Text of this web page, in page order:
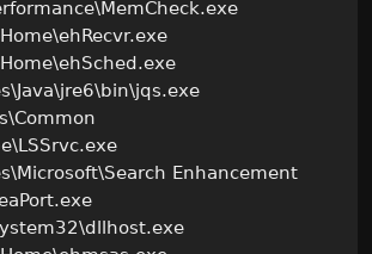
Enhancement